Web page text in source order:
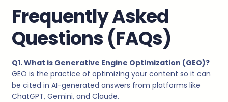
Frequently Asked
Questions (FAQs)
Q1. What is Generative Engine Optimization (GEO)?
GEO is the practice of optimizing your content so it can
be cited in AI-generated answers from platforms like
ChatGPT, Gemini, and Claude.